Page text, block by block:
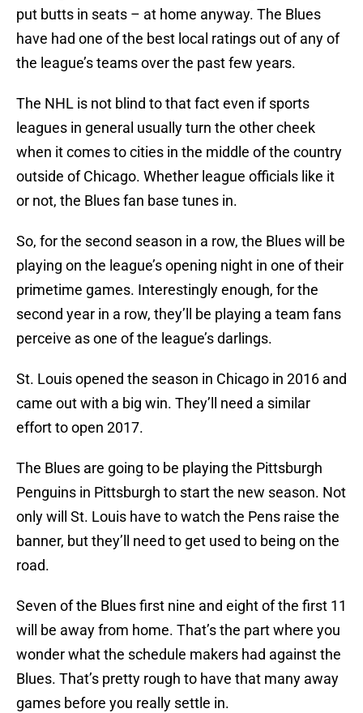
put butts in seats – at home anyway. The Blues
have had one of the best local ratings out of any of
the league’s teams over the past few years.
The NHL is not blind to that fact even if sports
leagues in general usually turn the other cheek
when it comes to cities in the middle of the country
outside of Chicago. Whether league officials like it
or not, the Blues fan base tunes in.
So, for the second season in a row, the Blues will be
playing on the league’s opening night in one of their
primetime games. Interestingly enough, for the
second year in a row, they’ll be playing a team fans
perceive as one of the league’s darlings.
St. Louis opened the season in Chicago in 2016 and
came out with a big win. They’ll need a similar
effort to open 2017.
The Blues are going to be playing the Pittsburgh
Penguins in Pittsburgh to start the new season. Not
only will St. Louis have to watch the Pens raise the
banner, but they’ll need to get used to being on the
road.
Seven of the Blues first nine and eight of the first 11
will be away from home. That’s the part where you
wonder what the schedule makers had against the
Blues. That’s pretty rough to have that many away
games before you really settle in.